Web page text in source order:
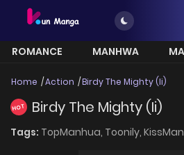
ROMANCE MANHWA
Home Action Birdy The Mighty (Ii)
HOT Birdy The Mighty (Ii)
Tags: TopManhua, Toonily,